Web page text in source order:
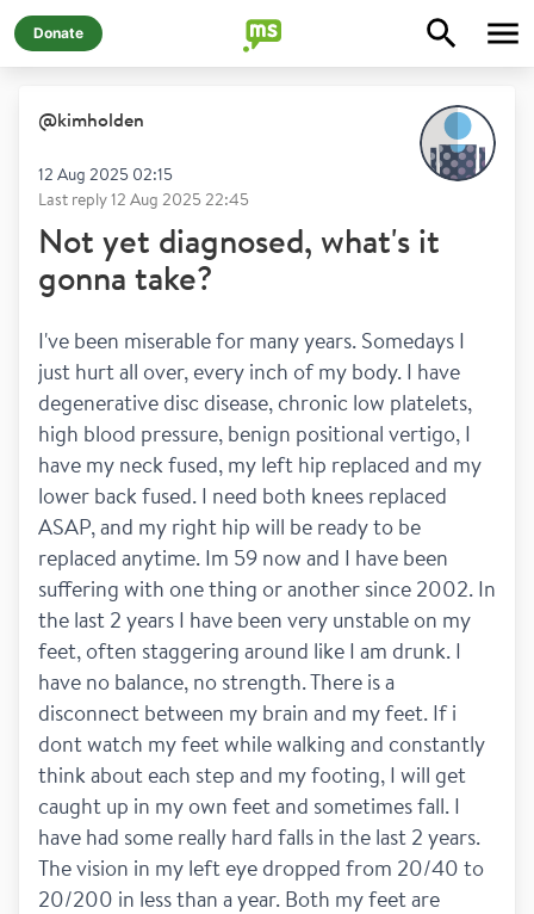
Donate
@kimholden
12 Aug 2025 02:15
Last reply12 Aug 2025 22:45
Not yet diagnosed, what's it
gonna take?
I've been miserable for many years. Somedays I
just hurt all over, every inch of my body. I have
degenerative disc disease, chronic low platelets,
high blood pressure, benign positional vertigo, I
have my neck fused, my left hip replaced and my
lower back fused. I need both knees replaced
ASAP, and my right hip will be ready to be
replaced anytime. Im 59 now and I have been
suffering with one thing or another since 2002. In
the last 2 years I have been very unstable on my
feet, often staggering around like I am drunk. I
have no balance, no strength. There is a
disconnect between my brain and my feet. If i
dont watch my feet while walking and constantly
think about each step and my footing, I will get
caught up in my own feet and sometimes fall. I
have had some really hard falls in the last 2 years.
The vision in my left eye dropped from 20/40 to
20/200 in less than a year. Both my feet are